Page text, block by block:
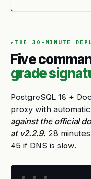
THE 30-MINUTE
Five
grade
PostgreSQL 18 +
proxy with automatic
against the official
at v2.2.9. 28
45 if DNS is slow.